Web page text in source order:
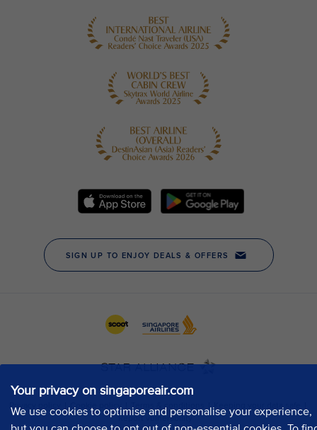
Your privacy on singaporeair.com
We use cookies to optimise and personalise your experience,